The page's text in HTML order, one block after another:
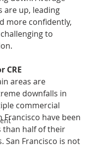
are up, leading
more confidently,
to
CRE
areas are
downfalls in
commercial
Francisco have been
than half of their
San Francisco is not